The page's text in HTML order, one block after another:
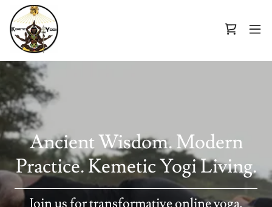
Ancient Wisdom. Modern
Practice. Kemetic Yogi Living.